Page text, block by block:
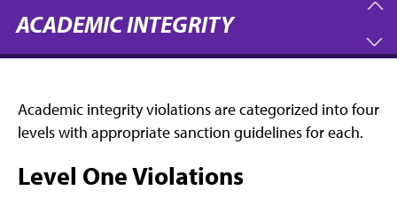
ACADEMIC INTEGRITY
Academic integrity violations are categorized into four
levels with appropriate sanction guidelines for each.
Level One Violations